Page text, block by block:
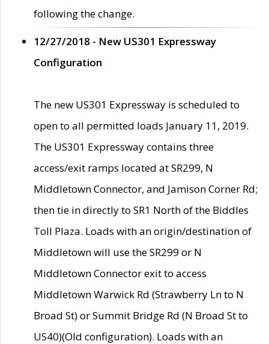
following the change.
12/27/2018 - New US301 Expressway
Configuration
The new US301 Expressway is scheduled to
open to all permitted loads January 11, 2019.
The US301 Expressway contains three
access/exit ramps located at SR299, N
Middletown Connector, and Jamison Corner Rd;
then tie in directly to SR1 North of the Biddles
Toll Plaza. Loads with an origin/destination of
Middletown will use the SR299 or N
Middletown Connector exit to access
Middletown Warwick Rd (Strawberry Ln to N
Broad St) or Summit Bridge Rd (N Broad St to
US40)(Old configuration). Loads with an